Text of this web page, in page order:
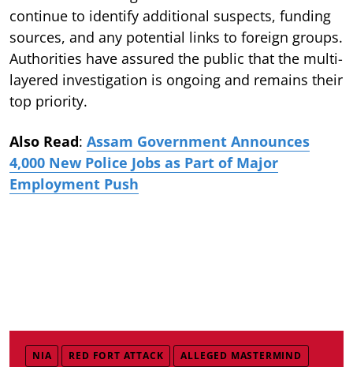
continue to identify additional suspects, funding
sources, and any potential links to foreign groups.
Authorities have assured the public that the multi-
layered investigation is ongoing and remains their
top priority.
Also Read: Assam Government Announces
4,000 New Police Jobs as Part of Major
Employment Push
NIA RED FORT ATTACK ALLEGED MASTERMIND